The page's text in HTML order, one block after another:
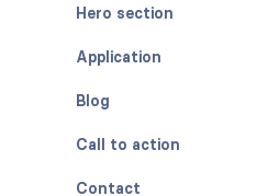
Hero section
Application
Blog
Call to action
Contact